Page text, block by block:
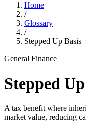
Home
/
Glossary
/
Stepped Up Basis
General Finance
Stepped
A tax benefit where
market value, reducing